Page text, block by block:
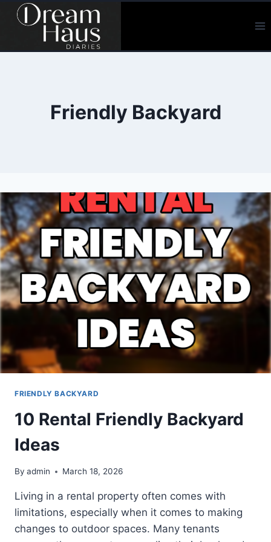
Skip
Friendly Backyard
FRIENDLY BACKYARD
10 Rental Friendly Backyard
Ideas
By admin March 18, 2026
Living in a rental property often comes with
limitations, especially when it comes to making
changes to outdoor spaces. Many tenants